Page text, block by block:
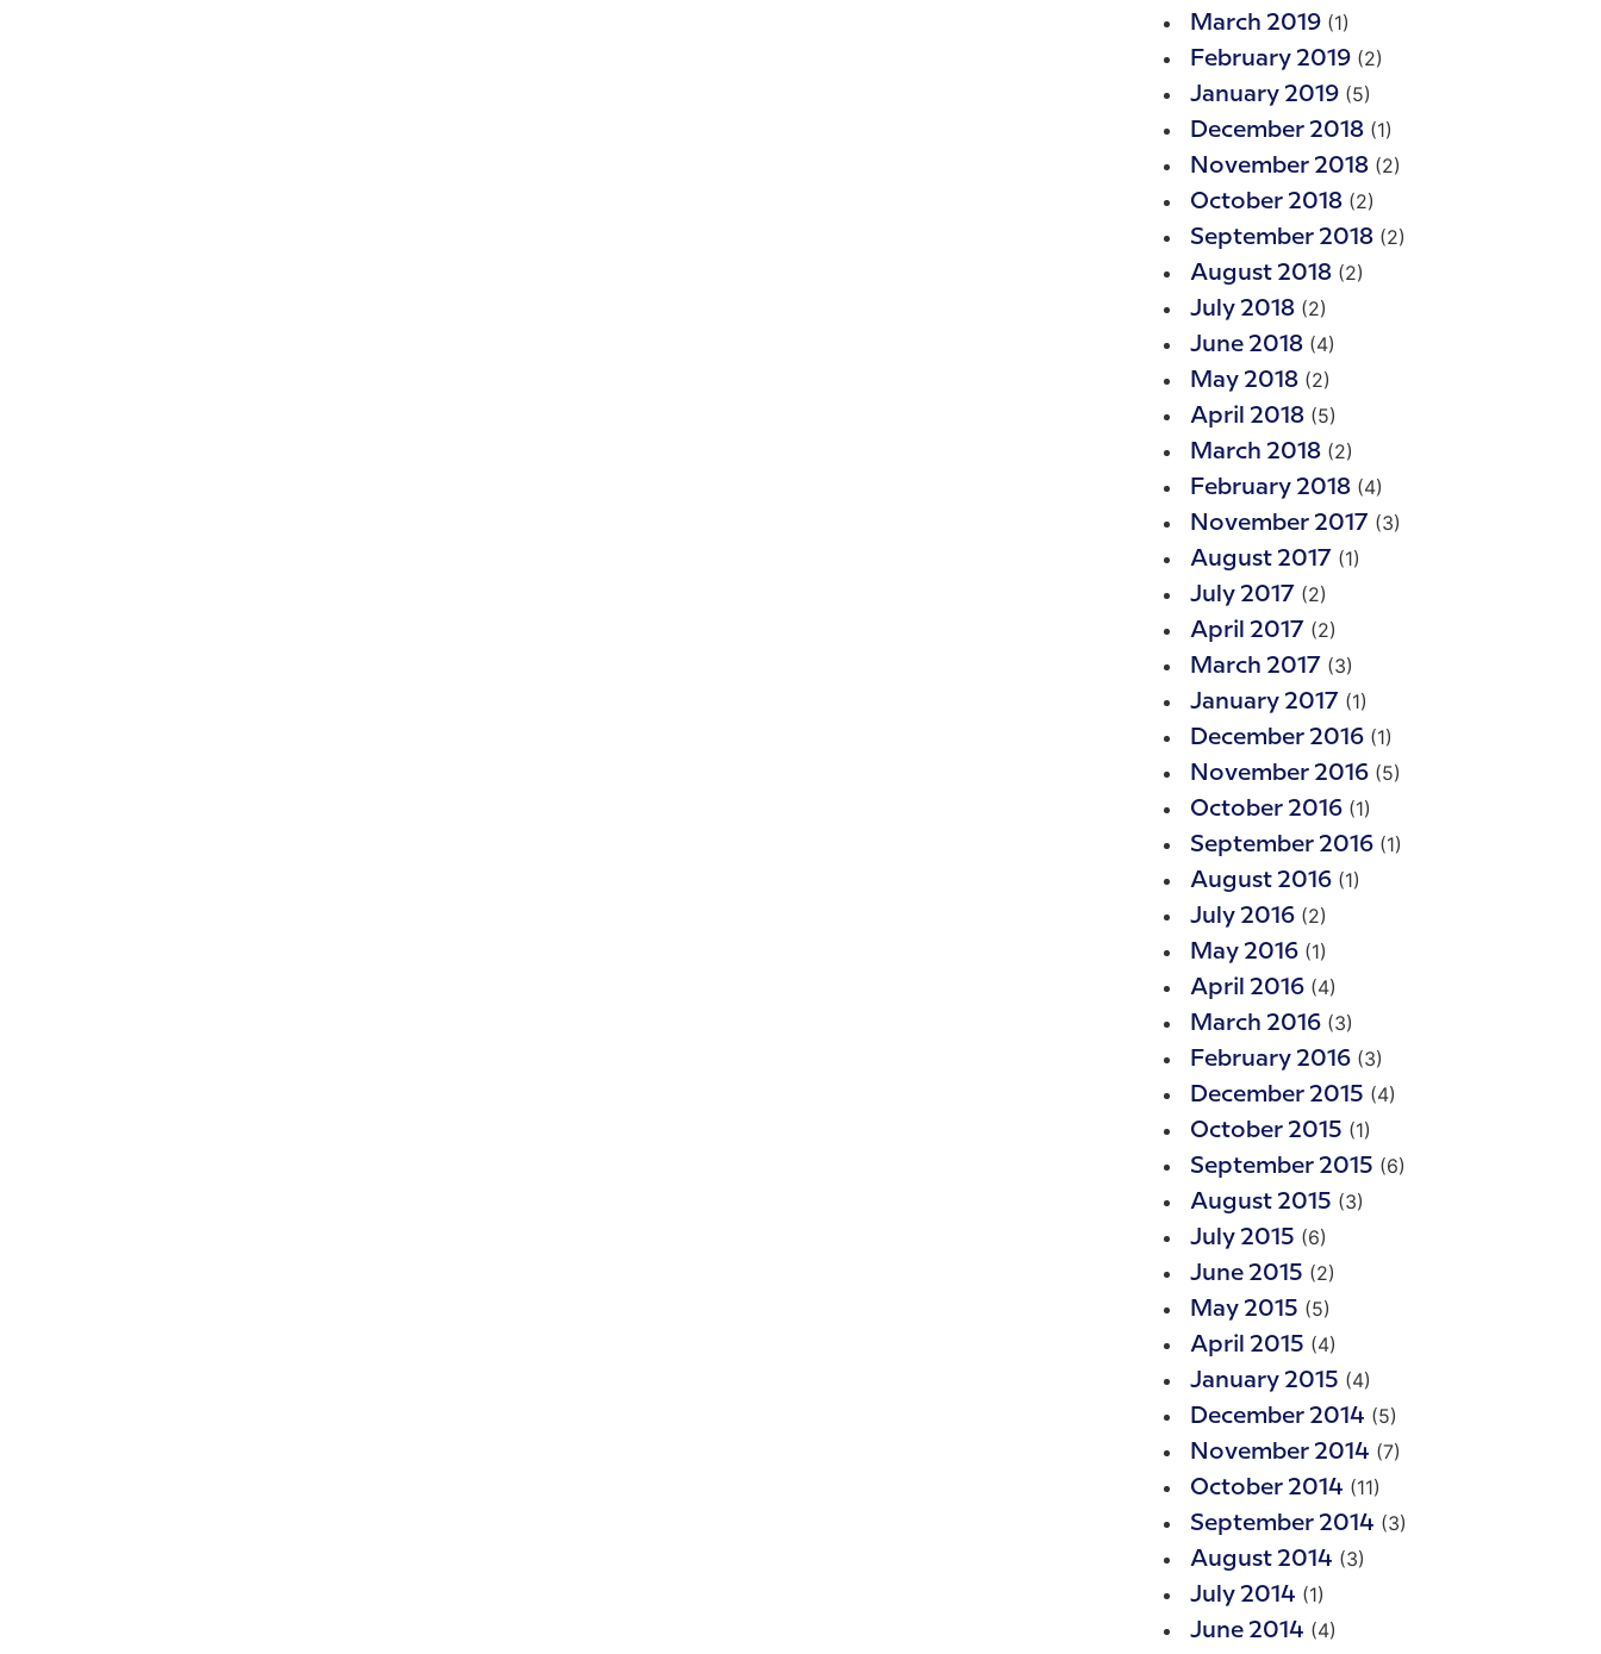
March 2019 (1)
February 2019 (2)
January 2019 (5)
December 2018 (1)
November 2018 (2)
October 2018 (2)
September 2018 (2)
August 2018 (2)
July 2018 (2)
June 2018 (4)
May 2018 (2)
April 2018 (5)
March 2018 (2)
February 2018 (4)
November 2017 (3)
August 2017 (1)
July 2017 (2)
April 2017 (2)
March 2017 (3)
January 2017 (1)
December 2016 (1)
November 2016 (5)
October 2016 (1)
September 2016 (1)
August 2016 (1)
July 2016 (2)
May 2016 (1)
April 2016 (4)
March 2016 (3)
February 2016 (3)
December 2015 (4)
October 2015 (1)
September 2015 (6)
August 2015 (3)
July 2015 (6)
June 2015 (2)
May 2015 (5)
April 2015 (4)
January 2015 (4)
December 2014 (5)
November 2014 (7)
October 2014 (11)
September 2014 (3)
August 2014 (3)
July 2014 (1)
June 2014 (4)